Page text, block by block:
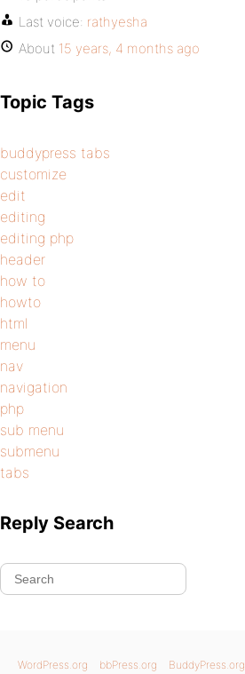
Last voice: rathyesha
About 15 years, 4 months ago
Topic Tags
buddypress tabs
customize
edit
editing
editing php
header
how to
howto
html
menu
nav
navigation
php
sub menu
submenu
tabs
Reply Search
WordPress.org bbPress.org BuddyPress.org